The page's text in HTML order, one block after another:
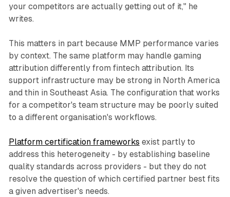
your competitors are actually getting out of it," he
writes.
This matters in part because MMP performance varies
by context. The same platform may handle gaming
attribution differently from fintech attribution. Its
support infrastructure may be strong in North America
and thin in Southeast Asia. The configuration that works
for a competitor's team structure may be poorly suited
to a different organisation's workflows.
Platform certification frameworks exist partly to
address this heterogeneity - by establishing baseline
quality standards across providers - but they do not
resolve the question of which certified partner best fits
a given advertiser's needs.